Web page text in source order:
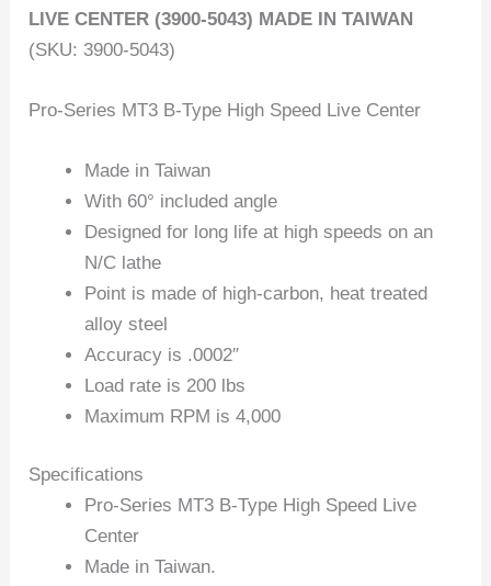
LIVE CENTER (3900-5043) MADE IN TAIWAN
(SKU: 3900-5043)
Pro-Series MT3 B-Type High Speed Live Center
Made in Taiwan
With 60° included angle
Designed for long life at high speeds on an
N/C lathe
Point is made of high-carbon, heat treated
alloy steel
Accuracy is .0002″
Load rate is 200 lbs
Maximum RPM is 4,000
Specifications
Pro-Series MT3 B-Type High Speed Live
Center
Made in Taiwan.